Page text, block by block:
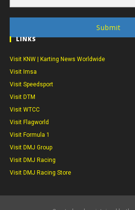
Submit
LINKS
Visit KNW | Karting News Worldwide
Visit Imsa
Visit Speedsport
Visit DTM
Visit WTCC
Visit Flagworld
Visit Formula 1
Visit DMJ Group
Visit DMJ Racing
Visit DMJ Racing Store